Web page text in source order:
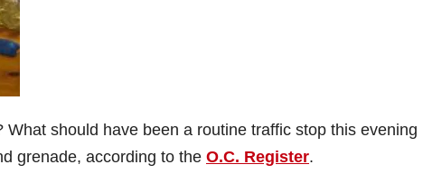
should have been a routine traffic stop this evening
grenade, according to the O.C. Register.